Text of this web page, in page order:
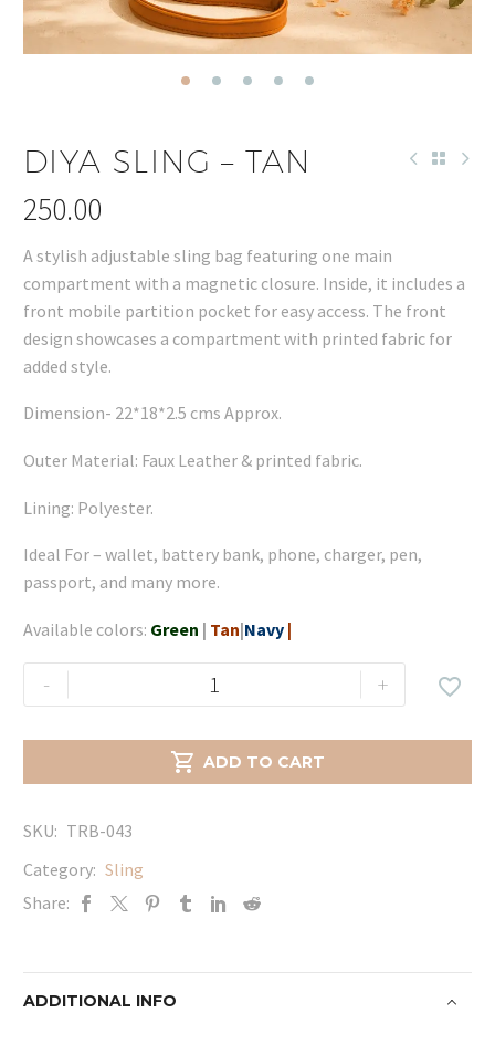
DIYA SLING – TAN
250.00
A stylish adjustable sling bag featuring one main
compartment with a magnetic closure. Inside, it includes a
front mobile partition pocket for easy access. The front
design showcases a compartment with printed fabric for
added style.
Dimension- 22*18*2.5 cms Approx.
Outer Material: Faux Leather & printed fabric.
Lining: Polyester.
Ideal For – wallet, battery bank, phone, charger, pen,
passport, and many more.
Available colors: Green | Tan|Navy |
-
Sling
quantity
+
 ADD TO CART

SKU: TRB-043
Category: Sling
Share:
ADDITIONAL INFO